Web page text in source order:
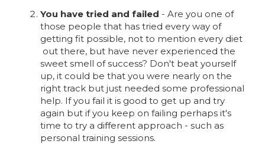
You have tried and failed - Are you one of
those people that has tried every way of
getting fit possible, not to mention every diet
out there, but have never experienced the
sweet smell of success? Don't beat yourself
up, it could be that you were nearly on the
right track but just needed some professional
help. If you fail it is good to get up and try
again but if you keep on failing perhaps it's
time to try a different approach - such as
personal training sessions.